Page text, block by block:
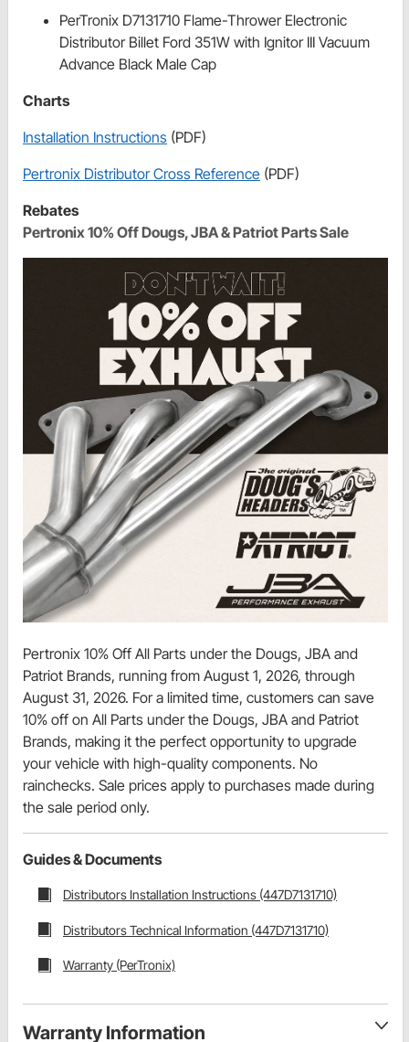
PerTronix D7131710 Flame-Thrower Electronic
Distributor Billet Ford 351W with Ignitor III Vacuum
Advance Black Male Cap
Charts
Installation Instructions (PDF)
Pertronix Distributor Cross Reference (PDF)
Rebates
Pertronix 10% Off Dougs, JBA & Patriot Parts Sale
Pertronix 10% Off All Parts under the Dougs, JBA and
Patriot Brands, running from August 1, 2026, through
August 31, 2026. For a limited time, customers can save
10% off on All Parts under the Dougs, JBA and Patriot
Brands, making it the perfect opportunity to upgrade
your vehicle with high-quality components. No
rainchecks. Sale prices apply to purchases made during
the sale period only.
Guides & Documents
Distributors Installation Instructions (447D7131710)
Distributors Technical Information (447D7131710)
Warranty (PerTronix)
Warranty Information